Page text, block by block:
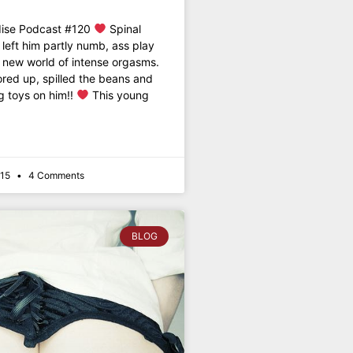
Podcast #120
Spinal
him partly numb, ass play
world of intense orgasms.
up, spilled the beans and
toys on him!!
This young
4 Comments
BLOG